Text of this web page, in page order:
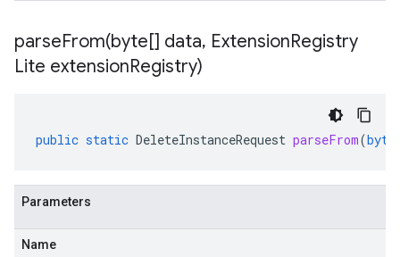
parseFrom(byte[] data, ExtensionRegistry
Lite extensionRegistry)
public static DeleteInstanceRequest parseFrom(byte
Parameters
Name